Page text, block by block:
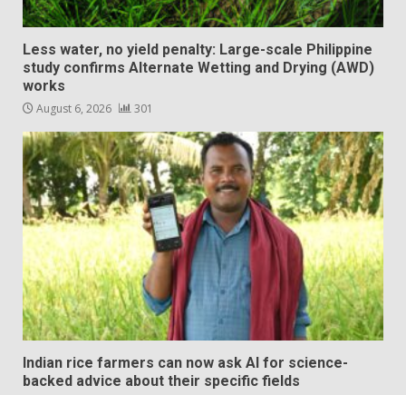
Less water, no yield penalty: Large-scale Philippine
study confirms Alternate Wetting and Drying (AWD)
works
August 6, 2026 301
Indian rice farmers can now ask AI for science-
backed advice about their specific fields